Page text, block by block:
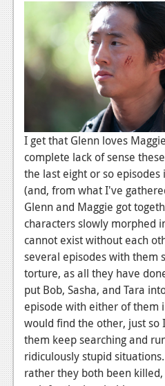
News
Reviews
News
Reviews
Features
Movies
News
Reviews
Features
Comics
I get that Glenn loves
complete lack of sense
the last eight or so
(and, from what I've
Glenn and Maggie got
characters slowly morphed
cannot exist without each
several episodes with them
torture, as all they have
put Bob, Sasha, and Tara
episode with either of them
would find the other, just so
them keep searching and
ridiculously stupid
rather they both been